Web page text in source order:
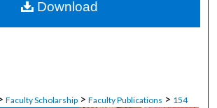
About
Faculty Scholarship > Faculty Publications > 154
Download